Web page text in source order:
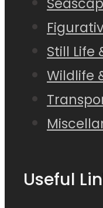
Still Life
Wildlife
Useful